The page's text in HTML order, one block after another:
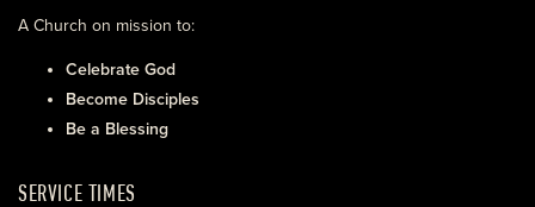
A Church on mission to:
Celebrate God
Become Disciples
Be a Blessing
SERVICE TIMES